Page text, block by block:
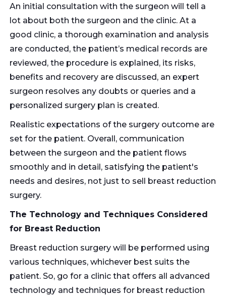
An initial consultation with the surgeon will tell a
lot about both the surgeon and the clinic. At a
good clinic, a thorough examination and analysis
are conducted, the patient’s medical records are
reviewed, the procedure is explained, its risks,
benefits and recovery are discussed, an expert
surgeon resolves any doubts or queries and a
personalized surgery plan is created.
Realistic expectations of the surgery outcome are
set for the patient. Overall, communication
between the surgeon and the patient flows
smoothly and in detail, satisfying the patient's
needs and desires, not just to sell breast reduction
surgery.
The Technology and Techniques Considered
for Breast Reduction
Breast reduction surgery will be performed using
various techniques, whichever best suits the
patient. So, go for a clinic that offers all advanced
technology and techniques for breast reduction